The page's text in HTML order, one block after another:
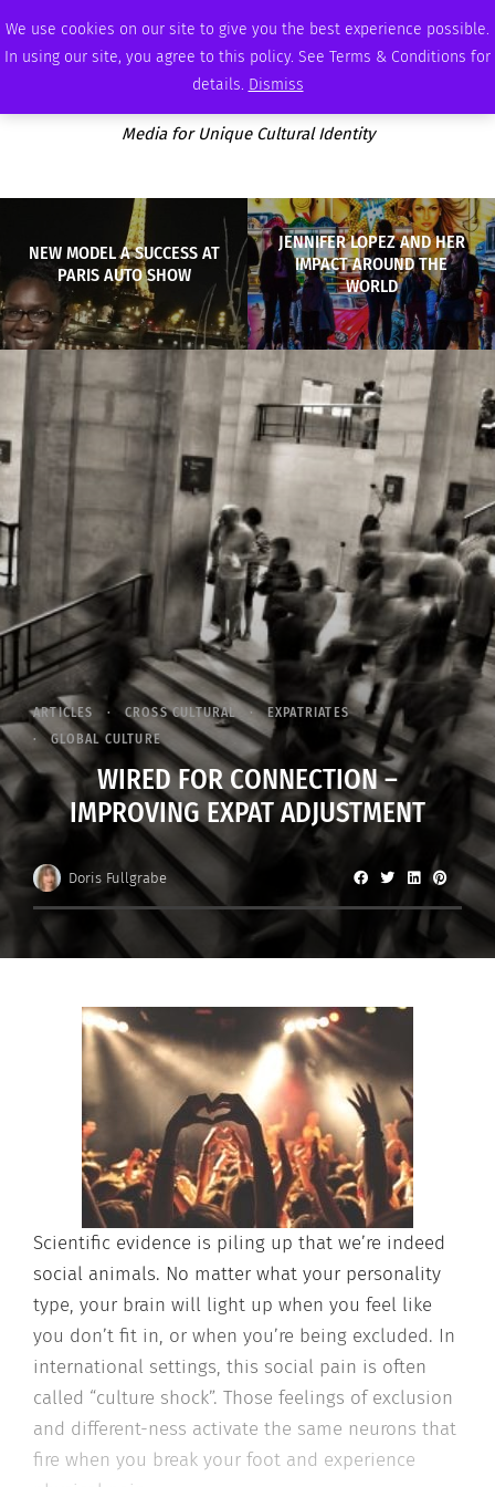
We use cookies on our site to give you the best experience possible.
In using our site, you agree to this policy. See Terms & Conditions for
details. Dismiss
THURSDAY, AUGUST 6 2026 AMBASSADOR PODCAST ADVERTISE
Media for Unique Cultural Identity
NEW MODEL A SUCCESS AT
PARIS AUTO SHOW
JENNIFER LOPEZ AND HER
IMPACT AROUND THE
WORLD
ARTICLES CROSS CULTURAL
EXPATRIATES
GLOBAL CULTURE
WIRED FOR CONNECTION –
IMPROVING EXPAT ADJUSTMENT
Doris Fullgrabe
Scientific evidence is piling up that we’re indeed
social animals. No matter what your personality
type, your brain will light up when you feel like
you don’t fit in, or when you’re being excluded. In
international settings, this social pain is often
called “culture shock”. Those feelings of exclusion
and different-ness activate the same neurons that
fire when you break your foot and experience